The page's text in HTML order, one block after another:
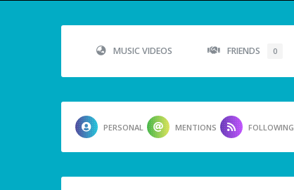
MUSIC VIDEOS FRIENDS 0
PERSONAL MENTIONS FOLLOWING